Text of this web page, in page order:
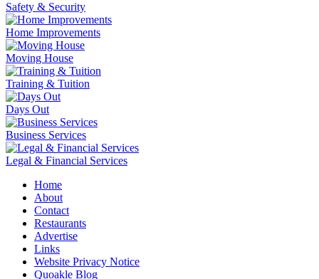
Safety & Security
Home Improvements
Moving House
Training & Tuition
Days Out
Business Services
Legal & Financial Services
Home
About
Contact
Restaurants
Advertise
Links
Website Privacy Notice
Quoakle Blog